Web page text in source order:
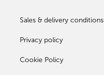
Sales & delivery conditions
Privacy policy
Cookie Policy